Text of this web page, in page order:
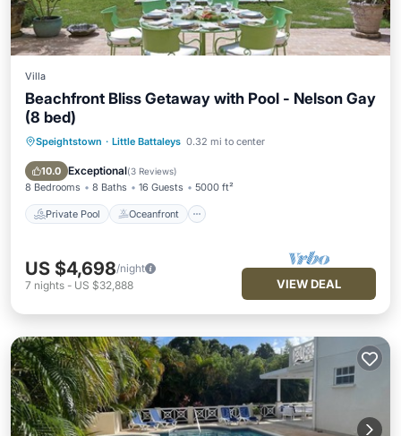
Villa
Beachfront Bliss Getaway with Pool - Nelson Gay
(8 bed)
Speightstown · Little Battaleys 0.32 mi to center
10.0 Exceptional(3 Reviews)
8 Bedrooms 8 Baths 16 Guests 5000 ft²
Private Pool Oceanfront
Private Pool Oceanfront
Parking
Pool
US $4,698/night
7 nights - US $32,888 VIEW DEAL